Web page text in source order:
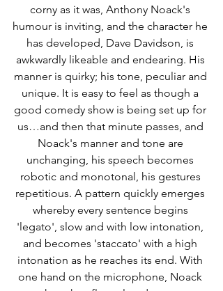
corny as it was, Anthony Noack's
humour is inviting, and the character he
has developed, Dave Davidson, is
awkwardly likeable and endearing. His
manner is quirky; his tone, peculiar and
unique. It is easy to feel as though a
good comedy show is being set up for
us…and then that minute passes, and
Noack's manner and tone are
unchanging, his speech becomes
robotic and monotonal, his gestures
repetitious. A pattern quickly emerges
whereby every sentence begins
'legato', slow and with low intonation,
and becomes 'staccato' with a high
intonation as he reaches its end. With
one hand on the microphone, Noack